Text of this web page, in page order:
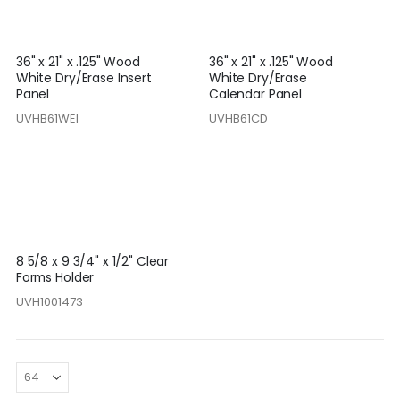
36" x 21" x .125" Wood
White Dry/Erase Insert
Panel
UVHB61WEI
36" x 21" x .125" Wood
White Dry/Erase
Calendar Panel
UVHB61CD
8 5/8 x 9 3/4" x 1/2" Clear
Forms Holder
UVH1001473